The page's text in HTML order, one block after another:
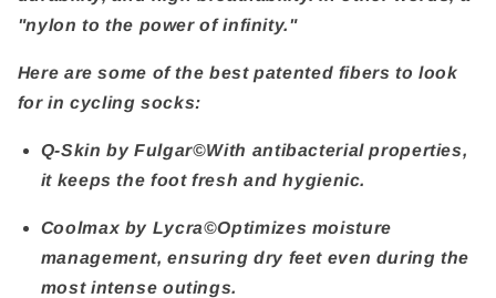
"nylon to the power of infinity."
Here are some of the best patented fibers to look
for in cycling socks:
Q-Skin by Fulgar©With antibacterial properties,
it keeps the foot fresh and hygienic.
Coolmax by Lycra©Optimizes moisture
management, ensuring dry feet even during the
most intense outings.